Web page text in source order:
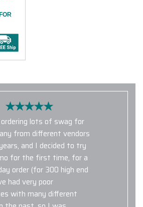
ordering lots of swag for
from different vendors
and I decided to try
for the first time, for a
order (for 300 high end
had very poor
with many different